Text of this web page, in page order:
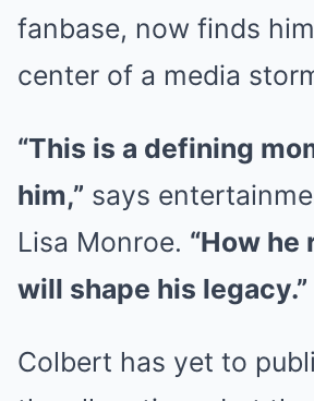
fanbase, now finds
center of a media
“This is a defining
him,” says
Lisa Monroe. “How he
will shape his legacy.”
Colbert has yet to